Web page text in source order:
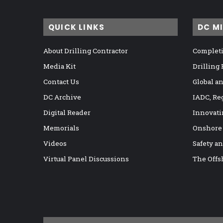
QUICK LINKS
About Drilling Contractor
Media Kit
Contact Us
DC Archive
Digital Reader
Memorials
Videos
Virtual Panel Discussions
DC
Drilling
Global
IADC,
Safety
The